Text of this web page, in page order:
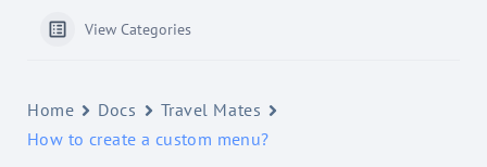
View Categories
Home Docs
Travel Mates
How to create a custom menu?